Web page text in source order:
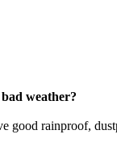
weather?
good rainproof,